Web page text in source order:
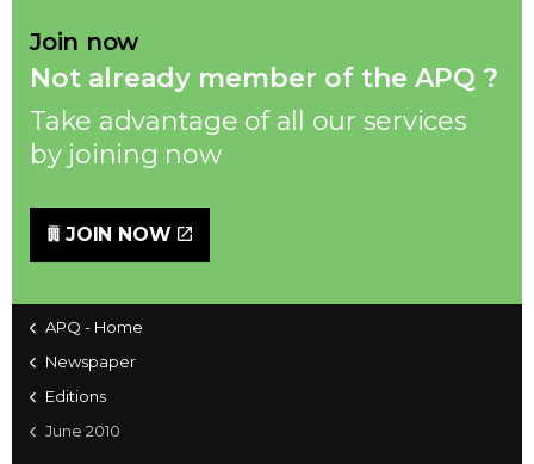
Members zone
English
Join now
Not already member of the APQ ?
Take advantage of all our services
by joining now
JOIN NOW
APQ - Home
Newspaper
Editions
June 2010